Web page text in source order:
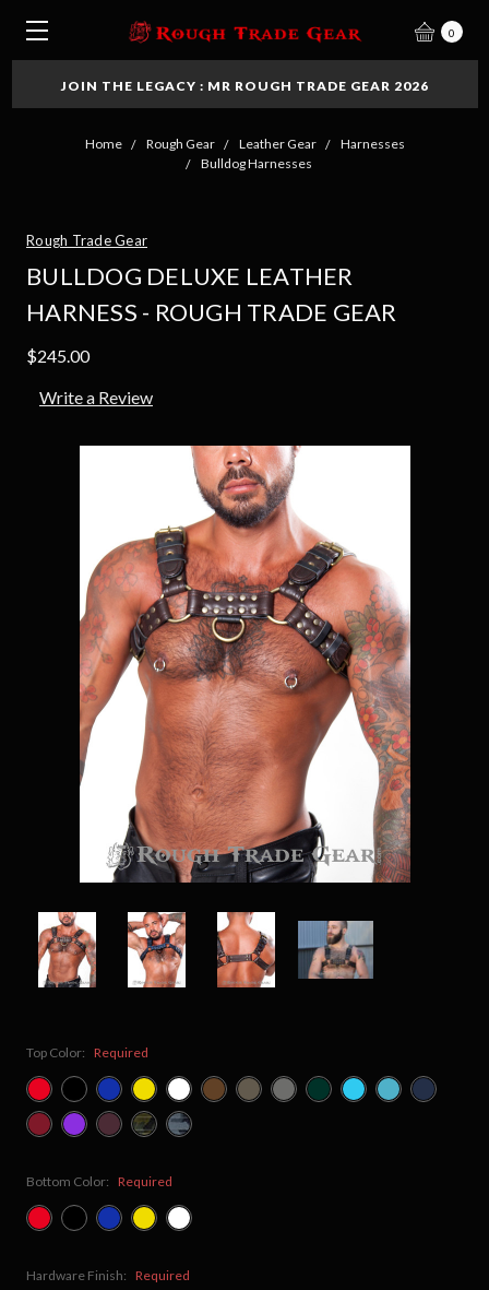
0
JOIN THE LEGACY : MR ROUGH TRADE GEAR 2026
Home Rough Gear Leather Gear
Harnesses
Bulldog Harnesses
Rough Trade Gear
BULLDOG DELUXE LEATHER
HARNESS - ROUGH TRADE GEAR
$245.00
Write a Review
Top Color: Required
Bottom Color: Required
Hardware Finish: Required